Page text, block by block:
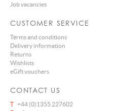
Job vacancies
CUSTOMER SERVICE
Terms and conditions
Delivery information
Returns
Wishlists
eGift vouchers
CONTACT US
T +44 (0)1355 227602